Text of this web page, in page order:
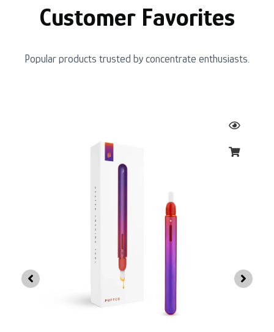
Customer Favorites
Popular products trusted by concentrate enthusiasts.